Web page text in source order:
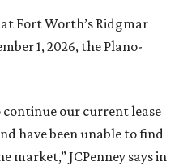
Fort Worth’s Ridgmar
1, 2026, the Plano-
continue our current lease
have been unable to find
market,” JCPenney says in